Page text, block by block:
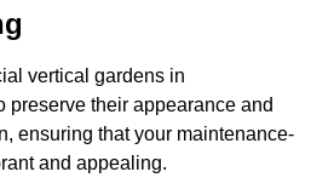
vertical gardens in
preserve their appearance and
ensuring that your maintenance-
and appealing.